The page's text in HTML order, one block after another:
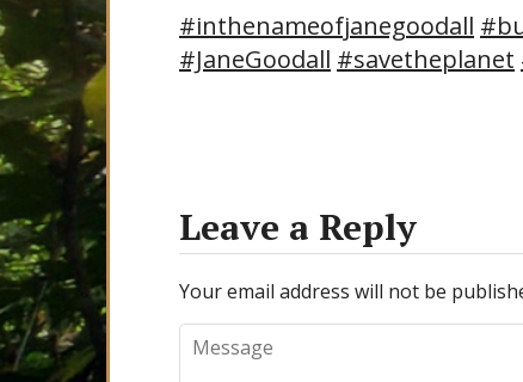
#inthenameofjanegoodall
#JaneGoodall #savetheplanet
Leave a Reply
Your email address will not be